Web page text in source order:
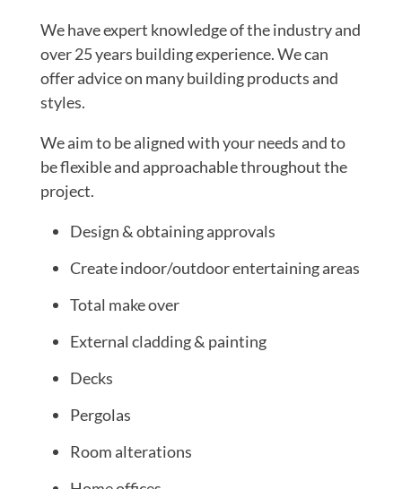
We have expert knowledge of the industry and
over 25 years building experience. We can
offer advice on many building products and
styles.
We aim to be aligned with your needs and to
be flexible and approachable throughout the
project.
Design & obtaining approvals
Create indoor/outdoor entertaining areas
Total make over
External cladding & painting
Decks
Pergolas
Room alterations